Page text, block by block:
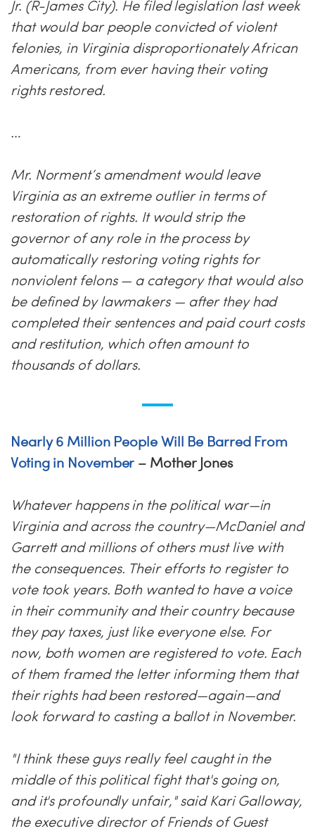
Jr. (R-James City). He filed legislation last week
that would bar people convicted of violent
felonies, in Virginia disproportionately African
Americans, from ever having their voting
rights restored.
…
Mr. Norment’s amendment would leave
Virginia as an extreme outlier in terms of
restoration of rights. It would strip the
governor of any role in the process by
automatically restoring voting rights for
nonviolent felons — a category that would also
be defined by lawmakers — after they had
completed their sentences and paid court costs
and restitution, which often amount to
thousands of dollars.
Nearly 6 Million People Will Be Barred From
Voting in November – Mother Jones
Whatever happens in the political war—in
Virginia and across the country—McDaniel and
Garrett and millions of others must live with
the consequences. Their efforts to register to
vote took years. Both wanted to have a voice
in their community and their country because
they pay taxes, just like everyone else. For
now, both women are registered to vote. Each
of them framed the letter informing them that
their rights had been restored—again—and
look forward to casting a ballot in November.
"I think these guys really feel caught in the
middle of this political fight that's going on,
and it's profoundly unfair," said Kari Galloway,
the executive director of Friends of Guest